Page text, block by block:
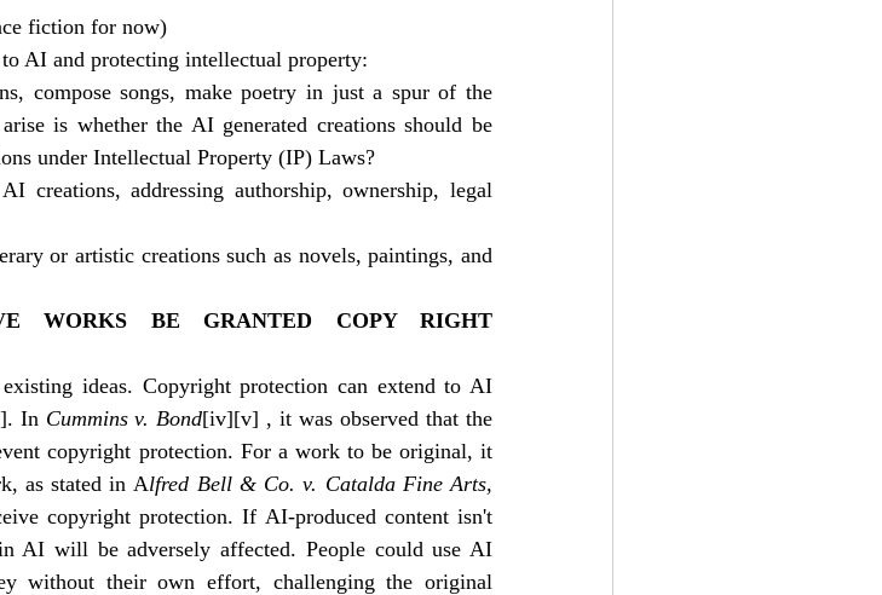
fiction for now)
AI and protecting intellectual property:
compose songs, make poetry in just a spur of the
is whether the AI generated creations should be
under Intellectual Property (IP) Laws?
creations, addressing authorship, ownership, legal
or artistic creations such as novels, paintings, and
WORKS BE GRANTED COPY RIGHT
ideas. Copyright protection can extend to AI
. In Cummins v. Bond[iv][v] , it was observed that the
copyright protection. For a work to be original, it
as stated in Alfred Bell & Co. v. Catalda Fine Arts,
copyright protection. If AI-produced content isn't
AI will be adversely affected. People could use AI
without their own effort, challenging the original